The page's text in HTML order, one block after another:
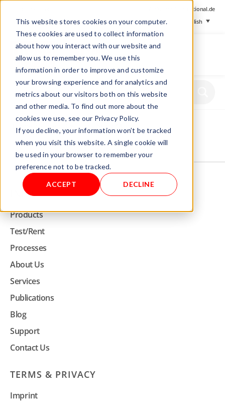
This website stores cookies on your computer.
These cookies are used to collect information
about how you interact with our website and
allow us to remember you. We use this
information in order to improve and customize
your browsing experience and for analytics and
metrics about our visitors both on this website
and other media. To find out more about the
cookies we use, see our Privacy Policy.
If you decline, your information won’t be tracked
when you visit this website. A single cookie will
be used in your browser to remember your
preference not to be tracked.
ACCEPT DECLINE
info@mesa-international.de
English
www.mesa-
international.de
Home /Store Gas Analyzers / MGas
Not allowed to see this content.
INFO
Products
Test/Rent
Processes
About Us
Services
Publications
Blog
Support
Contact Us
TERMS & PRIVACY
Imprint